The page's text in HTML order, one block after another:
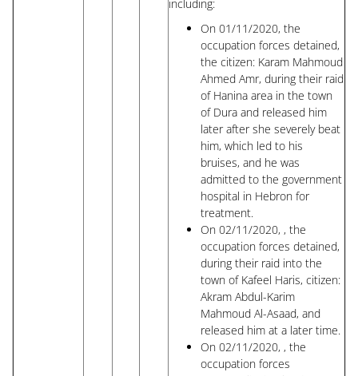
including:
On 01/11/2020, the
occupation forces detained,
the citizen: Karam Mahmoud
Ahmed Amr, during their raid
of Hanina area in the town
of Dura and released him
later after she severely beat
him, which led to his
bruises, and he was
admitted to the government
hospital in Hebron for
treatment.
On 02/11/2020, , the
occupation forces detained,
during their raid into the
town of Kafeel Haris, citizen:
Akram Abdul-Karim
Mahmoud Al-Asaad, and
released him at a later time.
On 02/11/2020, , the
occupation forces